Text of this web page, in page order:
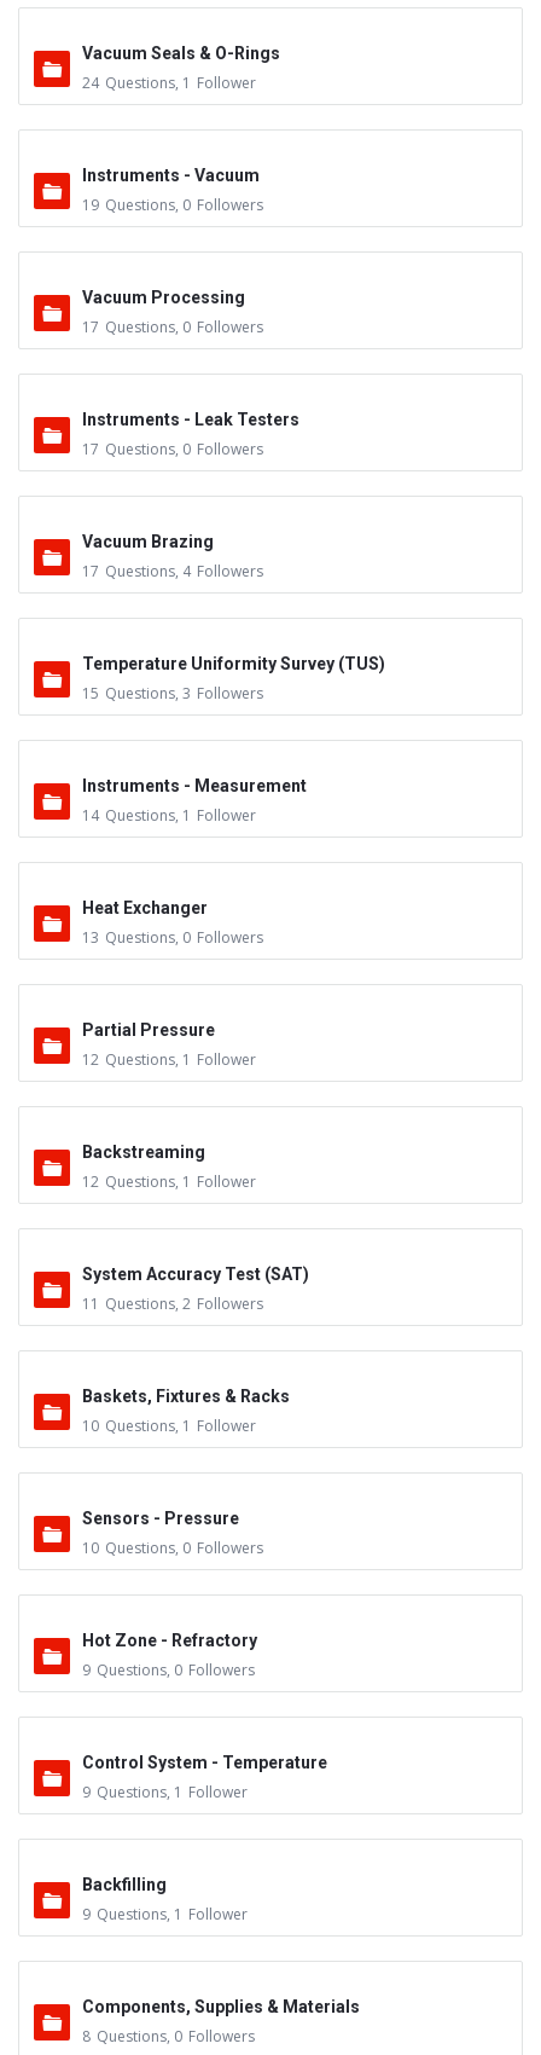
Vacuum Seals & O-Rings
24 Questions, 1 Follower
Instruments - Vacuum
19 Questions, 0 Followers
Vacuum Processing
17 Questions, 0 Followers
Instruments - Leak Testers
17 Questions, 0 Followers
Vacuum Brazing
17 Questions, 4 Followers
Temperature Uniformity Survey (TUS)
15 Questions, 3 Followers
Instruments - Measurement
14 Questions, 1 Follower
Heat Exchanger
13 Questions, 0 Followers
Partial Pressure
12 Questions, 1 Follower
Backstreaming
12 Questions, 1 Follower
System Accuracy Test (SAT)
11 Questions, 2 Followers
Baskets, Fixtures & Racks
10 Questions, 1 Follower
Sensors - Pressure
10 Questions, 0 Followers
Hot Zone - Refractory
9 Questions, 0 Followers
Control System - Temperature
9 Questions, 1 Follower
Backfilling
9 Questions, 1 Follower
Components, Supplies & Materials
8 Questions, 0 Followers